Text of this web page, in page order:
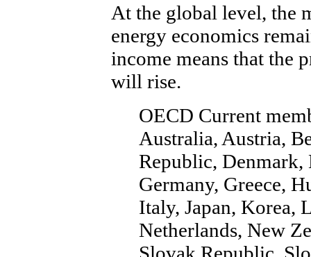
At the global level, the
energy economics
income means that the
will rise.
OECD Current
Australia, Austria,
Republic, Denmark,
Germany, Greece,
Italy, Japan, Korea,
Netherlands, New